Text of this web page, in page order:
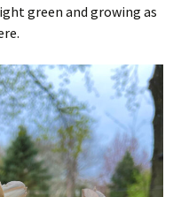
green and growing as